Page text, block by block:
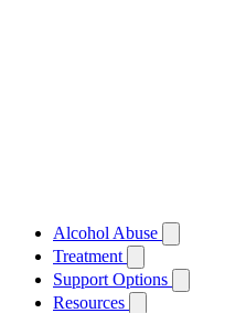
Alcohol Abuse
Treatment
Support Options
Resources